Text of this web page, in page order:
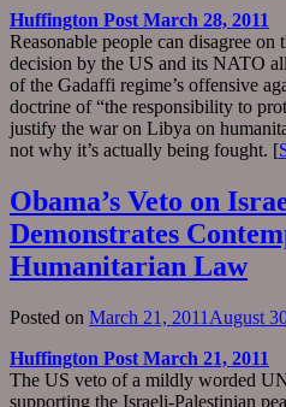
Huffington Post March 28, 2011
Reasonable people can disagree on
decision by the US and its NATO
of the Gadaffi regime’s offensive
doctrine of “the responsibility to
justify the war on Libya on
not why it’s actually being fought. [
Obama’s Veto on
Demonstrates
Humanitarian Law
Posted on March 21, 2011 August
Huffington Post March 21, 2011
The US veto of a mildly worded
supporting the Israeli-Palestinian